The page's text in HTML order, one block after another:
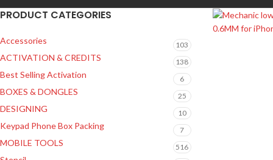
PRODUCT CATEGORIES
Accessories 103
ACTIVATION & CREDITS 138
Best Selling Activation 6
BOXES & DONGLES 25
DESIGNING 10
Keypad Phone Box Packing 7
MOBILE TOOLS 516